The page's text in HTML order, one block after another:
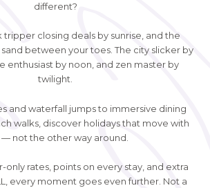
different?
tripper closing deals by sunrise, and the
between your toes. The city slicker by
enthusiast by noon, and zen master by
twilight.
and waterfall jumps to immersive dining
walks, discover holidays that move with
not the other way around.
rates, points on every stay, and extra
every moment goes even further. Not a